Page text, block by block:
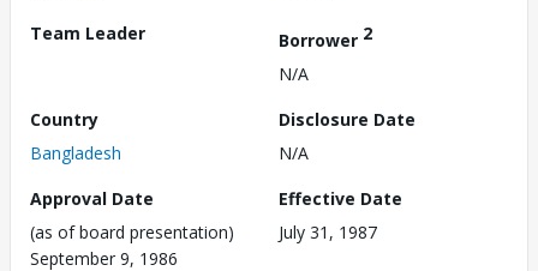
Team Leader
Borrower 2
N/A
Country
Bangladesh
Disclosure Date
N/A
Approval Date
(as of board presentation)
September 9, 1986
Effective Date
July 31, 1987